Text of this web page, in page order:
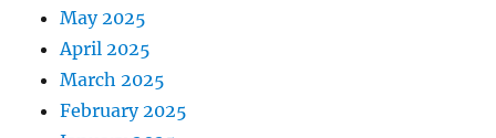
May 2025
April 2025
March 2025
February 2025